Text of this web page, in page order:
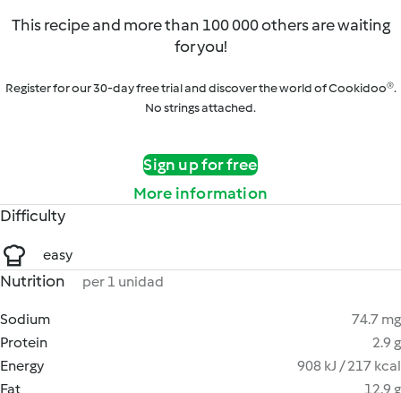
This recipe and more than 100 000 others are waiting
for you!
Register for our 30-day free trial and discover the world of Cookidoo®.
No strings attached.
Sign up for free
More information
Difficulty
easy
Nutrition per 1 unidad
Sodium
74.7 mg
Protein
2.9 g
Energy
908 kJ / 217 kcal
Fat
12.9 g